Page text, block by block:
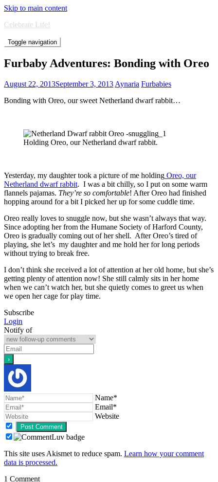
Skip to main content
Celebrate Life!
Toggle navigation
Furbaby Adventures: Bonding with Oreo
August 22, 2013September 3, 2013 Aynaria Furbabies
Bonding with Oreo, our sweet Netherland dwarf rabbit…
Holding Oreo, our Netherland dwarf rabbit.
Yesterday, my daughter took a picture of me holding Oreo, our
Netherland dwarf rabbit. I was a bit chilly, so I put on some warm
flannels pajamas. They’re so comfortable! After Oreo had finished
hopping around for a bit I picked her up for some cuddle time.
Oreo really loves to snuggle now, but she wasn’t always that way.
Since adopting her from the Humane Society of Harford County,
Oreo is gradually coming out of her shell. After Oreo’s tired of
playing, she let’s my daughter and me hold her for long periods
without trying to break free.
I don’t think she received a lot of attention at her old home, but she’s
getting plenty of attention now! She still calmly sits in her home
when we can’t watch her, but she quietly comes to greet us when
we open her cage for play time.
Subscribe
Login
Notify of
Name*
Email*
Website
This site uses Akismet to reduce spam. Learn how your comment
data is processed.
1 Comment